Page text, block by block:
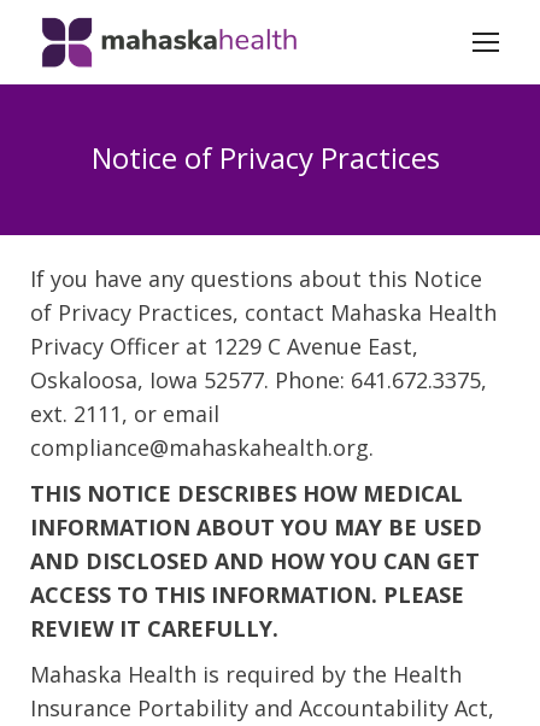
Notice of Privacy Practices
If you have any questions about this Notice
of Privacy Practices, contact Mahaska Health
Privacy Officer at 1229 C Avenue East,
Oskaloosa, Iowa 52577. Phone: 641.672.3375,
ext. 2111, or email
compliance@mahaskahealth.org.
THIS NOTICE DESCRIBES HOW MEDICAL
INFORMATION ABOUT YOU MAY BE USED
AND DISCLOSED AND HOW YOU CAN GET
ACCESS TO THIS INFORMATION. PLEASE
REVIEW IT CAREFULLY.
Mahaska Health is required by the Health
Insurance Portability and Accountability Act,